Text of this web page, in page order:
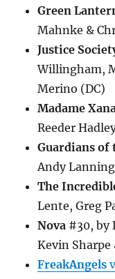
Green
Mahnke &
Justice
Willingham,
Merino (DC)
Madame
Reeder
Guardians of
Andy
The
Lente, Greg
Nova #30, by
Kevin Sharpe
FreakAngels